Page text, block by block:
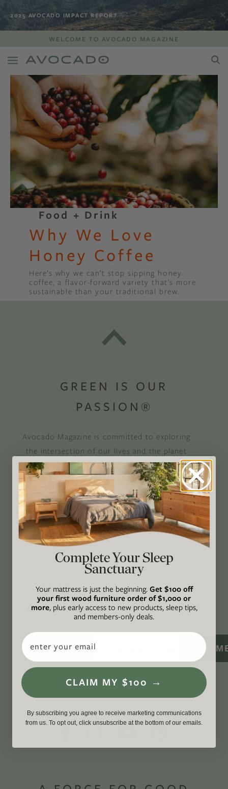
2025 AVOCADO IMPACT REPORT
WELCOME TO AVOCADO MAGAZINE
Food + Drink
Why We Love
Honey Coffee
Here’s why we can’t stop sipping honey
coffee, a flavor-forward variety that’s more
sustainable than your traditional brew.
GREEN IS OUR
PASSION®
Avocado Magazine is committed to exploring
the intersection of our lives and the planet
through original, thoughtful, and accessible
storytelling. Our mission is to be an authority
on socially and environmentally responsible
action while providing an inclusive, inspiring
space where all are welcome to the green life,
lived well. We areClimate Neutral Certified,a
certified B Corp
, and a proud member of
For the Planet.
CONNECT
WITH US
SIGN
Complete Your Sleep
Sanctuary
Your mattress is just the beginning.Get $100 off
your first wood furniture order of $1,000 or
more, plus early access to new products, sleep tips,
and members-only deals.
Email
CLAIM MY $100 →
By subscribing you agree to receive marketing communications
from us. To opt out, click unsubscribe at the bottom of our emails.